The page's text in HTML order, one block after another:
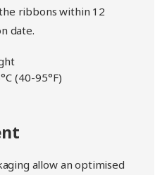
ribbons within 12
date.
(40-95°F)
allow an optimised